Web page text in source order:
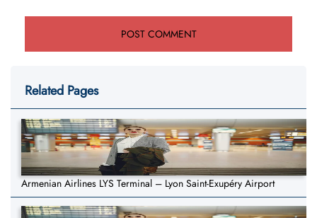
Related Pages
Armenian Airlines LYS Terminal – Lyon Saint-Exupéry Airport